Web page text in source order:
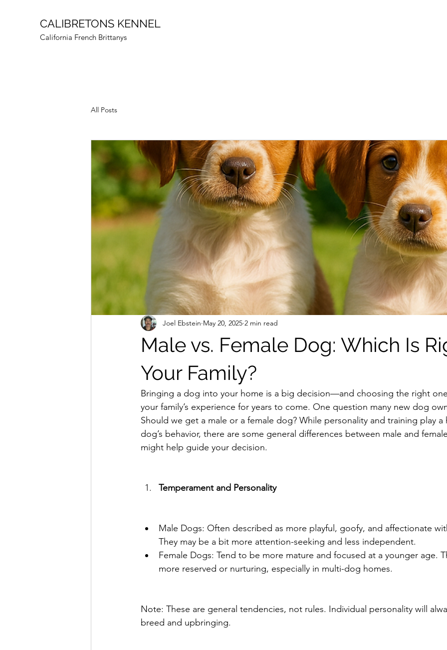
CALIBRETONS KENNEL
California French Brittanys
All Posts
Male vs. Female Dog: Which Is
Your Family?
Joel Ebstein May 20, 2025 2 min read
Bringing a dog into your home is a big decision—and choosing the right
your family’s experience for years to come. One question many new dog
Should we get a male or a female dog? While personality and training play a
dog’s behavior, there are some general differences between male and
might help guide your decision.
Temperament and Personality
Male Dogs: Often described as more playful, goofy, and affectionate
They may be a bit more attention-seeking and less independent.
Female Dogs: Tend to be more mature and focused at a younger age.
more reserved or nurturing, especially in multi-dog homes.
Note: These are general tendencies, not rules. Individual personality will
breed and upbringing.